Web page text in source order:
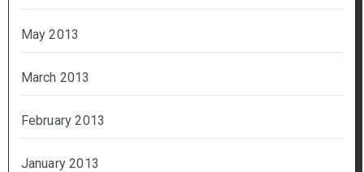
May 2013
March 2013
February 2013
January 2013